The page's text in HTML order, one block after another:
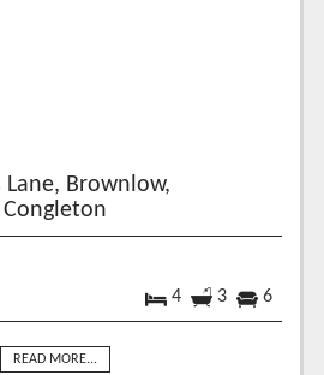
Lane, Brownlow,
Congleton
4 3 6
READ MORE...